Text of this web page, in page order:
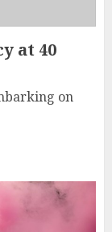
at 40
on